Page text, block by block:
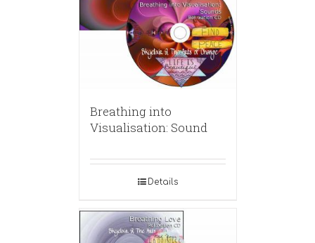
Breathing into
Visualisation: Sound
Details